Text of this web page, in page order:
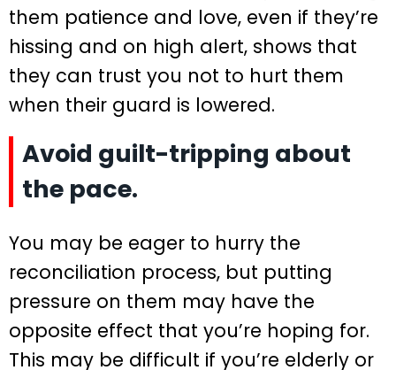
them patience and love, even if they’re
hissing and on high alert, shows that
they can trust you not to hurt them
when their guard is lowered.
Avoid guilt-tripping about
the pace.
You may be eager to hurry the
reconciliation process, but putting
pressure on them may have the
opposite effect that you’re hoping for.
This may be difficult if you’re elderly or